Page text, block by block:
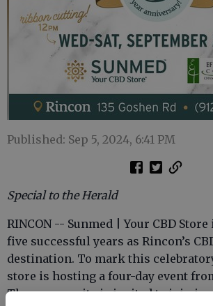
Published: Sep 5, 2024, 6:41 PM
Special to the Herald
RINCON -- Sunmed | Your CBD
five successful years as Rincon’s
destination. To mark this
store is hosting a four-day event
The community is invited to join in